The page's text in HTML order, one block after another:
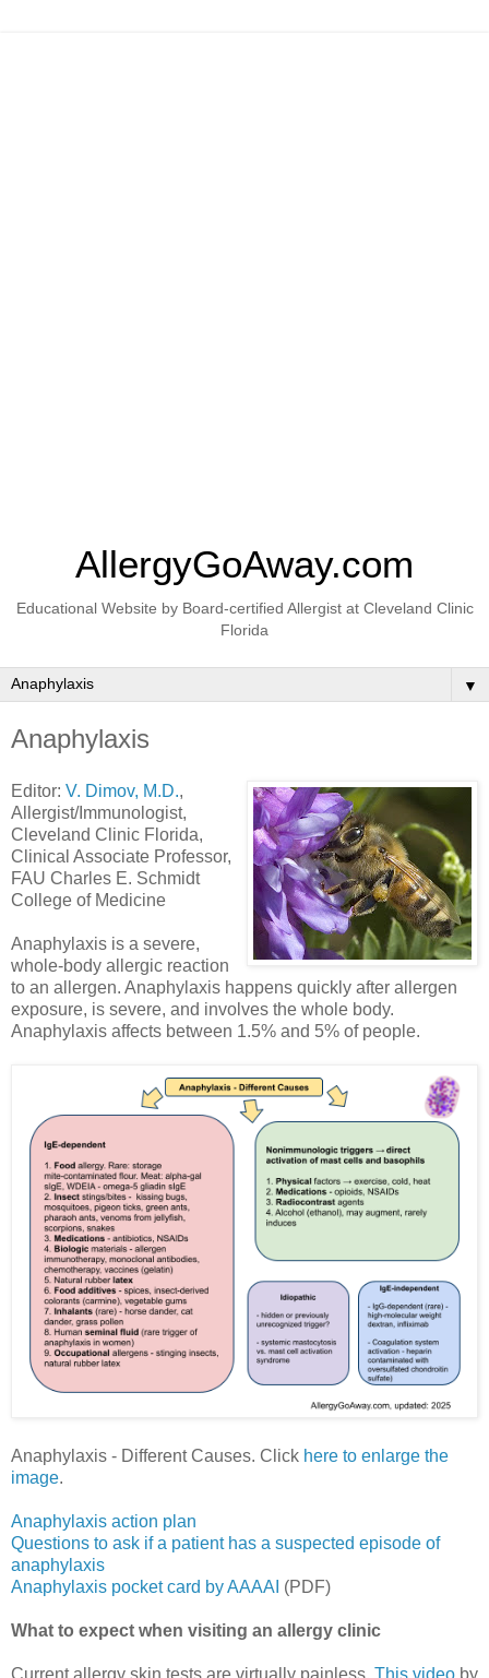
AllergyGoAway.com
Educational Website by Board-certified Allergist at Cleveland Clinic
Florida
▼
Anaphylaxis
Editor: V. Dimov, M.D.,
Allergist/Immunologist,
Cleveland Clinic Florida,
Clinical Associate Professor,
FAU Charles E. Schmidt
College of Medicine
Anaphylaxis is a severe,
whole-body allergic reaction
to an allergen. Anaphylaxis happens quickly after allergen
exposure, is severe, and involves the whole body.
Anaphylaxis affects between 1.5% and 5% of people.
Anaphylaxis - Different Causes. Click here to enlarge the
image.
Anaphylaxis action plan
Questions to ask if a patient has a suspected episode of
anaphylaxis
Anaphylaxis pocket card by AAAAI (PDF)
What to expect when visiting an allergy clinic